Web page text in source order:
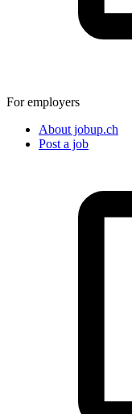
For employers
About jobup.ch
Post a job